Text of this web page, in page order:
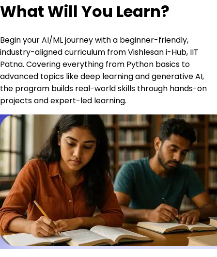
What Will You Learn?
Begin your AI/ML journey with a beginner-friendly,
industry-aligned curriculum from Vishlesan i-Hub, IIT
Patna. Covering everything from Python basics to
advanced topics like deep learning and generative AI,
the program builds real-world skills through hands-on
projects and expert-led learning.